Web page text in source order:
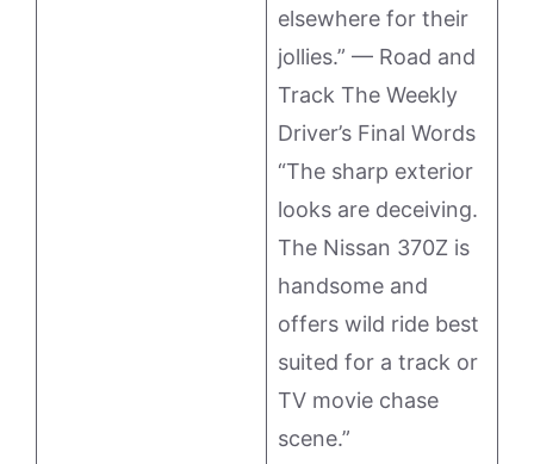
elsewhere for their
jollies.” — Road and
Track The Weekly
Driver’s Final Words
“The sharp exterior
looks are deceiving.
The Nissan 370Z is
handsome and
offers wild ride best
suited for a track or
TV movie chase
scene.”